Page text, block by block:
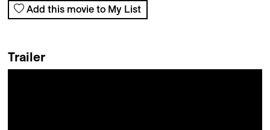
Add this movie to My List
Trailer